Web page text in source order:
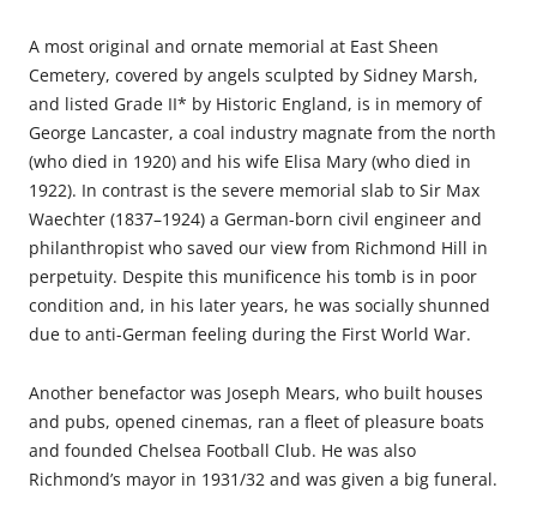
A most original and ornate memorial at East Sheen
Cemetery, covered by angels sculpted by Sidney Marsh,
and listed Grade II* by Historic England, is in memory of
George Lancaster, a coal industry magnate from the north
(who died in 1920) and his wife Elisa Mary (who died in
1922). In contrast is the severe memorial slab to Sir Max
Waechter (1837–1924) a German-born civil engineer and
philanthropist who saved our view from Richmond Hill in
perpetuity. Despite this munificence his tomb is in poor
condition and, in his later years, he was socially shunned
due to anti-German feeling during the First World War.
Another benefactor was Joseph Mears, who built houses
and pubs, opened cinemas, ran a fleet of pleasure boats
and founded Chelsea Football Club. He was also
Richmond’s mayor in 1931/32 and was given a big funeral.